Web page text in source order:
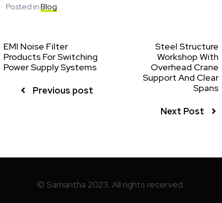
Posted inBlog
EMI Noise Filter
Products For Switching
Power Supply Systems
Previous post
Steel Structure
Workshop With
Overhead Crane
Support And Clear
Spans
Next Post
© Samantha 2023. All rights reserved.